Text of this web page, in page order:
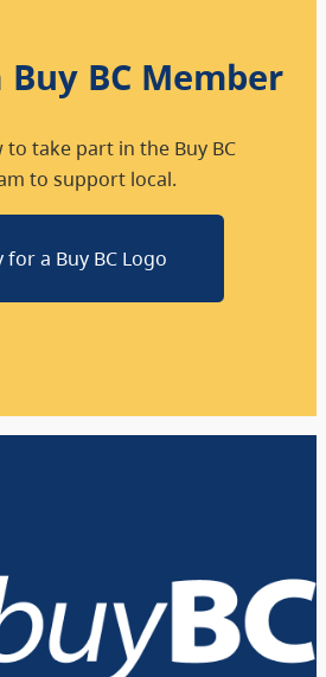
Buy BC Member
to take part in the Buy BC
to support local.
for a Buy BC Logo